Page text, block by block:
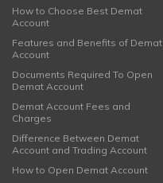
How to Choose Best Demat
Account
Features and Benefits of Demat
Account
Documents Required To Open
Demat Account
Demat Account Fees and
Charges
Difference Between Demat
Account and Trading Account
How to Open Demat Account